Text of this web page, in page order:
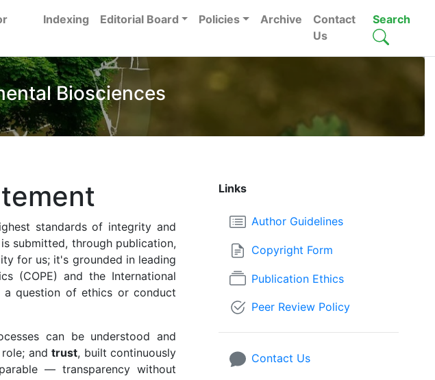
Indexing Editorial Board Policies Archive
Contact
Us
Search
Biosciences
standards of integrity and
submitted, through publication,
for us; it's grounded in leading
(COPE) and the International
a question of ethics or conduct
can be understood and
role; andtrust, built continuously
— transparency without
Links
Author Guidelines
Copyright Form
Publication Ethics
Peer Review Policy
Contact Us